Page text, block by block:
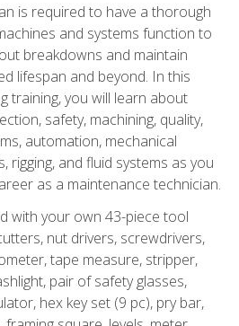
is required to have a thorough
and systems function to
breakdowns and maintain
lifespan and beyond. In this
training, you will learn about
safety, machining, quality,
automation, mechanical
rigging, and fluid systems as you
as a maintenance technician.
with your own 43-piece tool
nut drivers, screwdrivers,
tape measure, stripper,
pair of safety glasses,
hex key set (9 pc), pry bar,